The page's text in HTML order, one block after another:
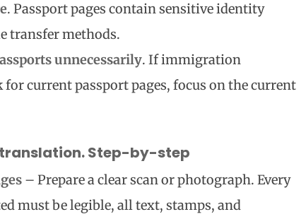
. Passport pages contain sensitive identity
transfer methods.
unnecessarily. If immigration
current passport pages, focus on the current
Step-by-step
– Prepare a clear scan or photograph. Every
must be legible, all text, stamps, and